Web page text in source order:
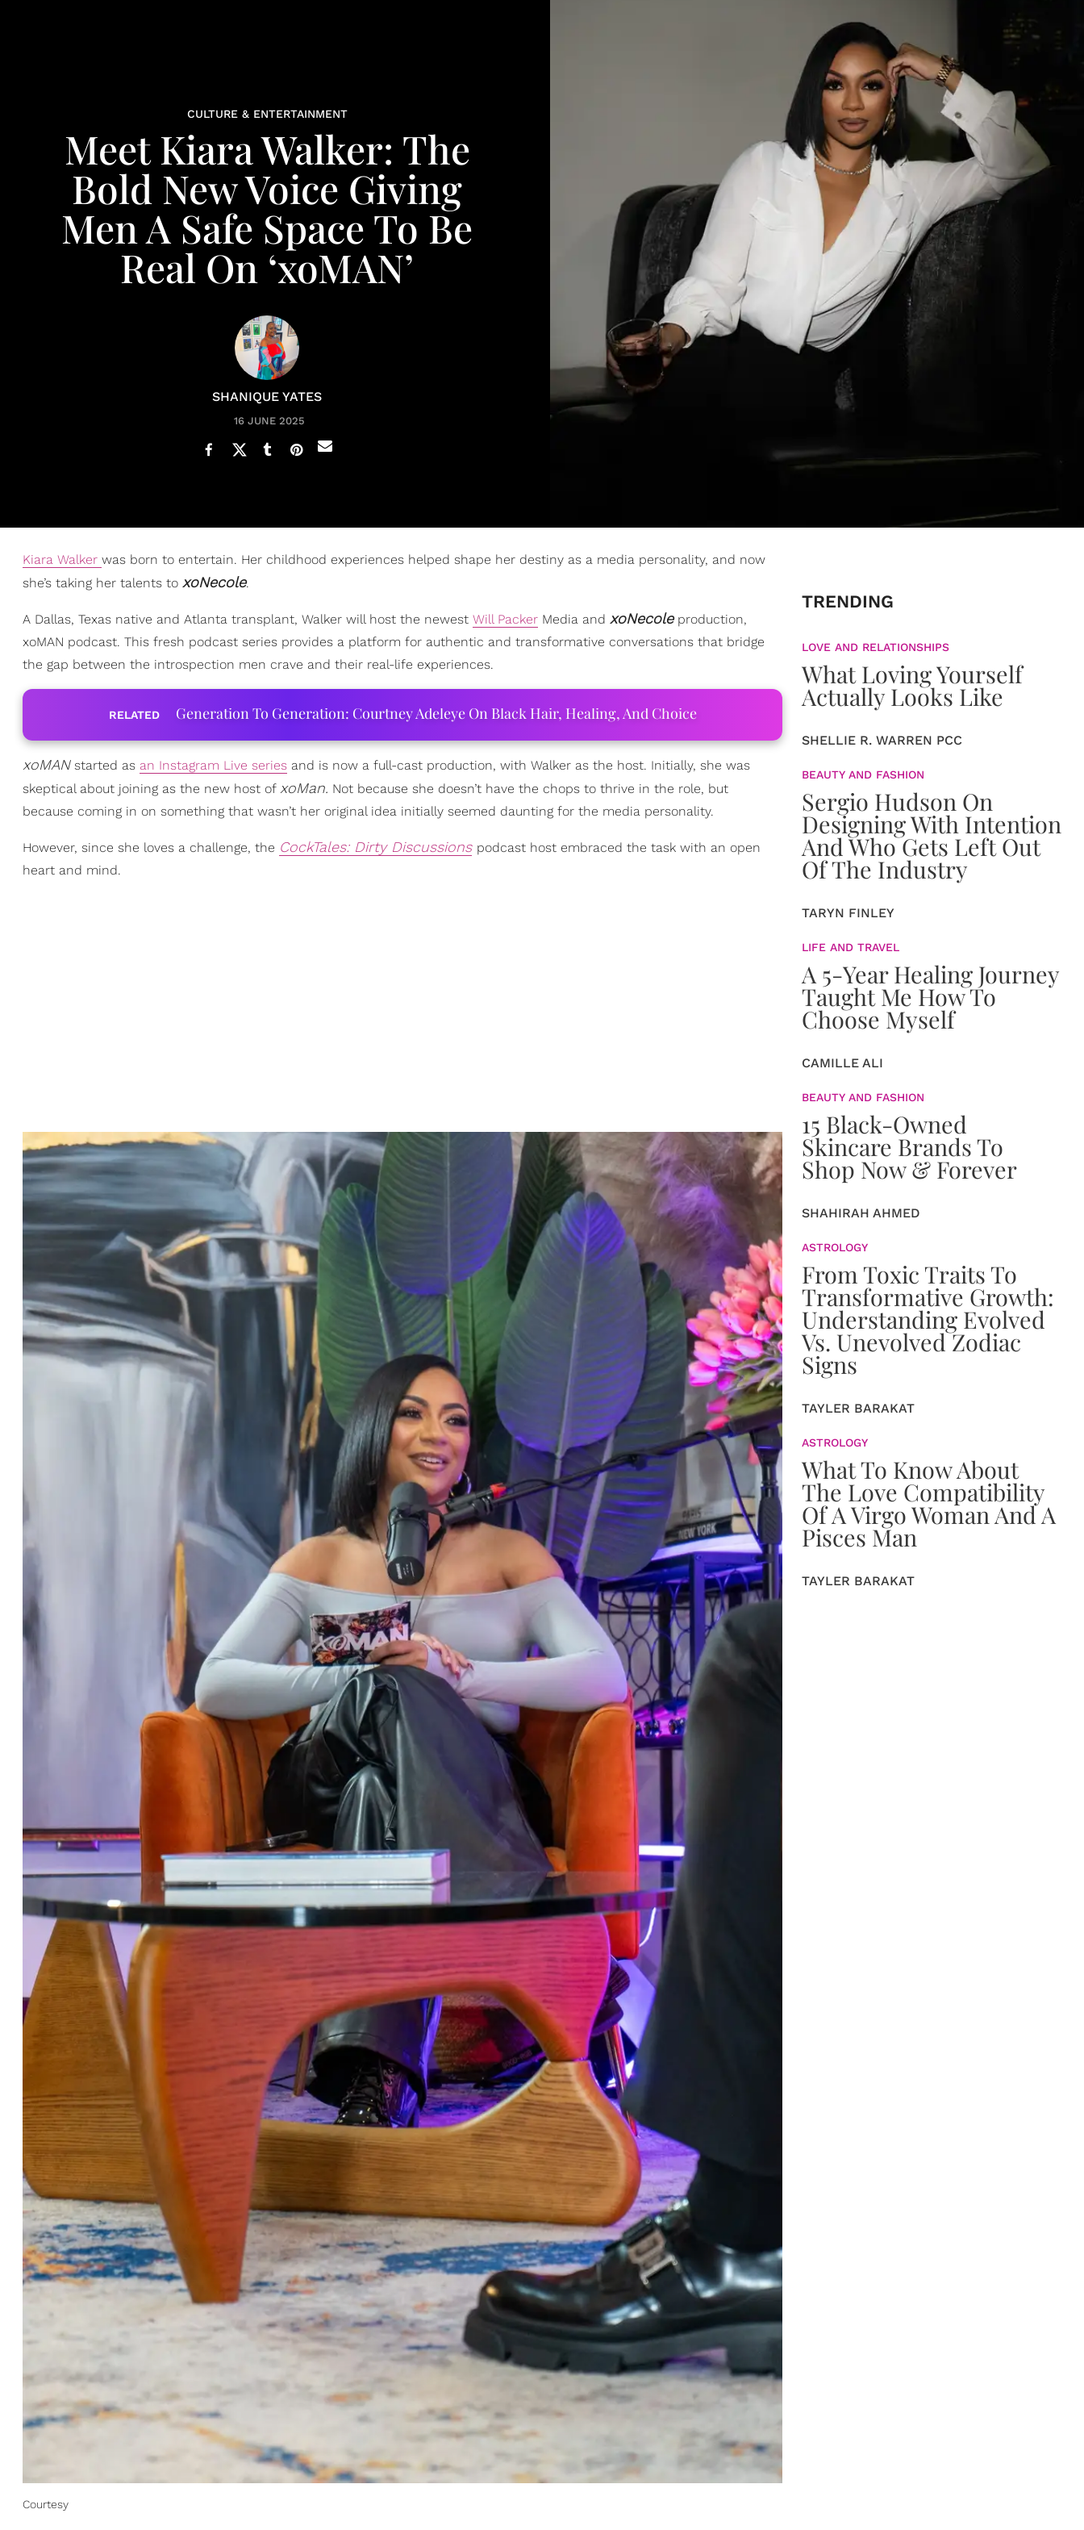
CULTURE & ENTERTAINMENT
Meet Kiara Walker: The
Bold New Voice Giving
Men A Safe Space To Be
Real On ‘xoMAN’
SHANIQUE YATES
16 JUNE 2025
Kiara Walker was born to entertain. Her childhood experiences helped shape her destiny as a media personality, and now
she’s taking her talents to xoNecole.
A Dallas, Texas native and Atlanta transplant, Walker will host the newest Will Packer Media and xoNecoleproduction,
xoMAN podcast. This fresh podcast series provides a platform for authentic and transformative conversations that bridge
the gap between the introspection men crave and their real-life experiences.
RELATED Generation To Generation: Courtney Adeleye On Black Hair, Healing, And Choice
xoMANstarted as an Instagram Live series and is now a full-cast production, with Walker as the host. Initially, she was
skeptical about joining as the new host of xoMan. Not because she doesn’t have the chops to thrive in the role, but
because coming in on something that wasn’t her original idea initially seemed daunting for the media personality.
However, since she loves a challenge, the CockTales: Dirty Discussions podcast host embraced the task with an open
heart and mind.
Courtesy
TRENDING
LOVE AND RELATIONSHIPS
What Loving Yourself
Actually Looks Like
SHELLIE R. WARREN PCC
BEAUTY AND FASHION
Sergio Hudson On
Designing With Intention
And Who Gets Left Out
Of The Industry
TARYN FINLEY
LIFE AND TRAVEL
A 5-Year Healing Journey
Taught Me How To
Choose Myself
CAMILLE ALI
BEAUTY AND FASHION
15 Black-Owned
Skincare Brands To
Shop Now & Forever
SHAHIRAH AHMED
ASTROLOGY
From Toxic Traits To
Transformative Growth:
Understanding Evolved
Vs. Unevolved Zodiac
Signs
TAYLER BARAKAT
ASTROLOGY
What To Know About
The Love Compatibility
Of A Virgo Woman And A
Pisces Man
TAYLER BARAKAT